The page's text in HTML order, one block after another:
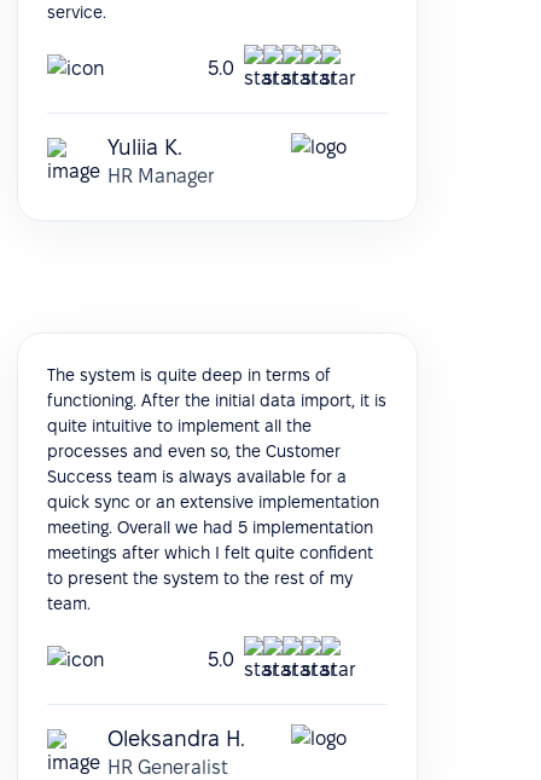
service.
5.0
Yuliia K.
HR Manager
The system is quite deep in terms of
functioning. After the initial data import, it is
quite intuitive to implement all the
processes and even so, the Customer
Success team is always available for a
quick sync or an extensive implementation
meeting. Overall we had 5 implementation
meetings after which I felt quite confident
to present the system to the rest of my
team.
5.0
Oleksandra H.
HR Generalist